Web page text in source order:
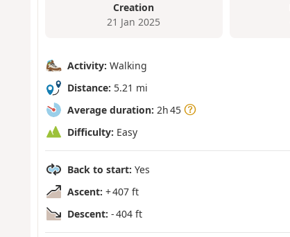
Creation
21 Jan 2025
Activity: Walking
Distance: 5.21 mi
Average duration: 2h 45
Difficulty: Easy
Back to start: Yes
Ascent: + 407 ft
Descent: - 404 ft